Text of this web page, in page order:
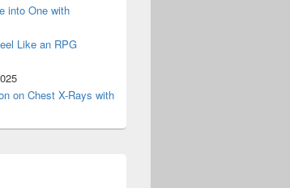
into One with
Like an RPG
on Chest X-Rays with